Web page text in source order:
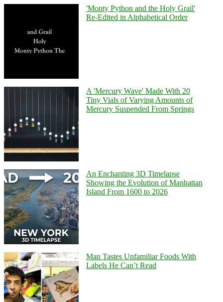
'Monty Python and the Holy Grail'
Re-Edited in Alphabetical Order
A 'Mercury Wave' Made With 20
Tiny Vials of Varying Amounts of
Mercury Suspended From Springs
An Enchanting 3D Timelapse
Showing the Evolution of Manhattan
Island From 1600 to 2026
Man Tastes Unfamiliar Foods With
Labels He Can’t Read